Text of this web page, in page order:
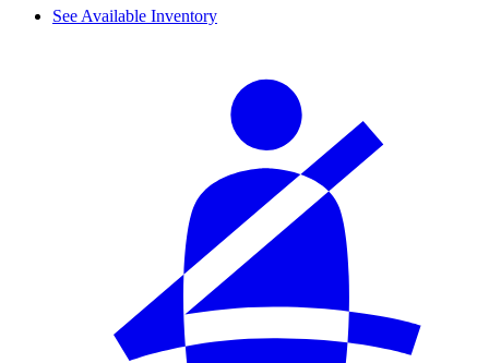
See Available Inventory